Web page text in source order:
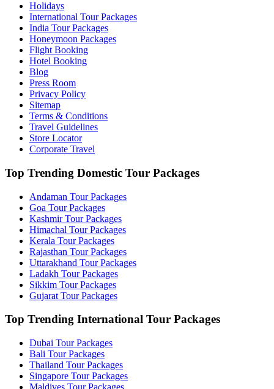
Holidays
International Tour Packages
India Tour Packages
Honeymoon Packages
Flight Booking
Hotel Booking
Blog
Press Room
Privacy Policy
Sitemap
Terms & Conditions
Travel Guidelines
Store Locator
Corporate Travel
Top Trending Domestic Tour Packages
Andaman Tour Packages
Goa Tour Packages
Kashmir Tour Packages
Himachal Tour Packages
Kerala Tour Packages
Rajasthan Tour Packages
Uttarakhand Tour Packages
Ladakh Tour Packages
Sikkim Tour Packages
Gujarat Tour Packages
Top Trending International Tour Packages
Dubai Tour Packages
Bali Tour Packages
Thailand Tour Packages
Singapore Tour Packages
Maldives Tour Packages